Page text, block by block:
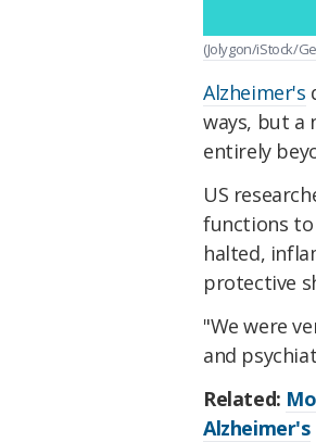
(Jolygon/iStock/
Alzheimer's
ways, but a
entirely
US
functions to
halted,
protective
"We were
and
Related:
Alzheimer's